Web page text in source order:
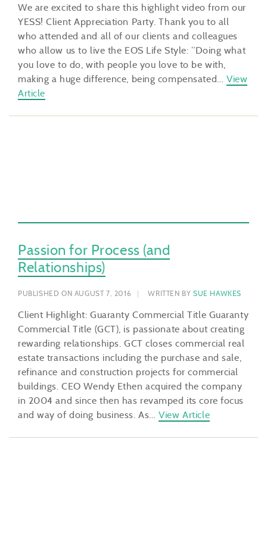
We are excited to share this highlight video from our
YESS! Client Appreciation Party. Thank you to all
who attended and all of our clients and colleagues
who allow us to live the EOS Life Style: “Doing what
you love to do, with people you love to be with,
making a huge difference, being compensated…View
Article
Passion for Process (and
Relationships)
PUBLISHED ON AUGUST 7, 2016 WRITTEN BY SUE HAWKES
Client Highlight: Guaranty Commercial Title Guaranty
Commercial Title (GCT), is passionate about creating
rewarding relationships. GCT closes commercial real
estate transactions including the purchase and sale,
refinance and construction projects for commercial
buildings. CEO Wendy Ethen acquired the company
in 2004 and since then has revamped its core focus
and way of doing business. As…View Article